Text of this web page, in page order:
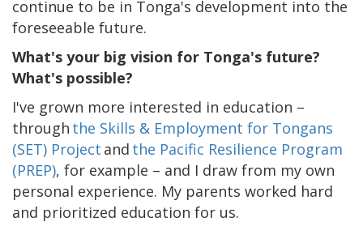
continue to be in Tonga's development into the
foreseeable future.
What's your big vision for Tonga's future?
What's possible?
I've grown more interested in education –
through the Skills & Employment for Tongans
(SET) Project and the Pacific Resilience Program
(PREP), for example – and I draw from my own
personal experience. My parents worked hard
and prioritized education for us.